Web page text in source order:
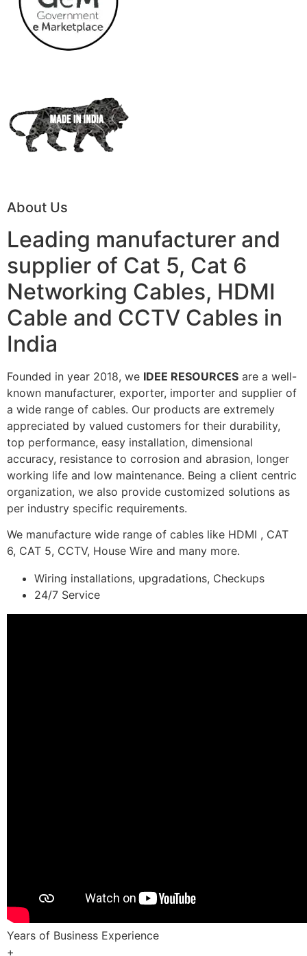
About Us
Leading manufacturer and
supplier of Cat 5, Cat 6
Networking Cables, HDMI
Cable and CCTV Cables in
India
Founded in year 2018, we IDEE RESOURCES are a well-
known manufacturer, exporter, importer and supplier of
a wide range of cables. Our products are extremely
appreciated by valued customers for their durability,
top performance, easy installation, dimensional
accuracy, resistance to corrosion and abrasion, longer
working life and low maintenance. Being a client centric
organization, we also provide customized solutions as
per industry specific requirements.
We manufacture wide range of cables like HDMI , CAT
6, CAT 5, CCTV, House Wire and many more.
Wiring installations, upgradations, Checkups
24/7 Service
Years of Business Experience
+